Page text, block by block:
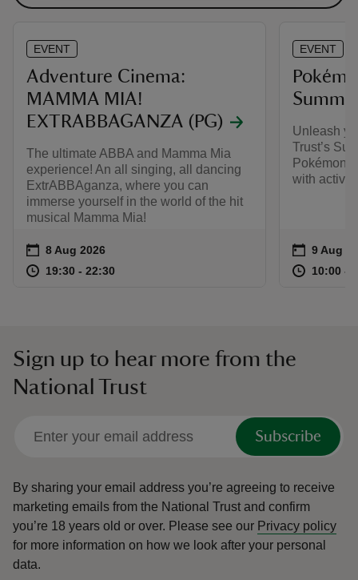
EVENT
Adventure Cinema:
MAMMA MIA!
EXTRABBAGANZA (PG)
The ultimate ABBA and Mamma Mia
experience! An all singing, all dancing
ExtrABBAganza, where you can
immerse yourself in the world of the hit
musical Mamma Mia!
Event summary
on 8 Aug 2026
at 19:30 to 22:30
19:30 - 22:30
EVENT
Unleash
Trust’s
Pokémon.
with
Event
on 9 Aug
9 Aug -
at 10:00 to
10:00 -
Sign up to hear more from the
National Trust
Subscribe
By sharing your email address you’re agreeing to receive
marketing emails from the National Trust and confirm
you’re 18 years old or over. Please see our Privacy policy
for more information on how we look after your personal
data.